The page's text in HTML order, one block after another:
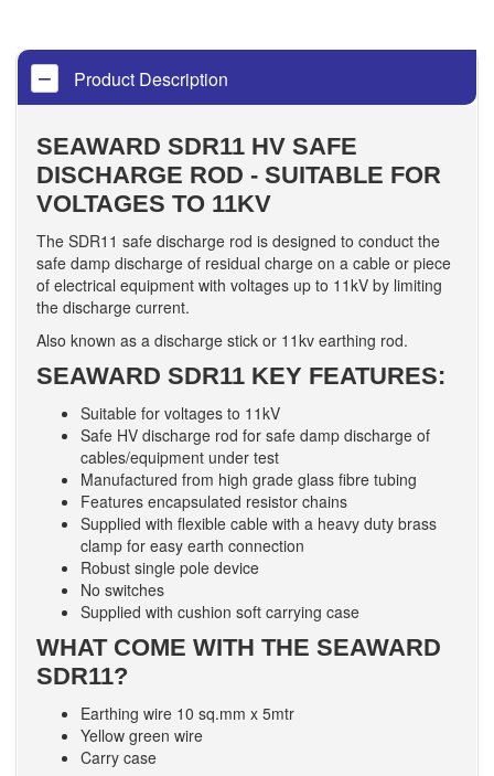
Product Description
SEAWARD SDR11 HV SAFE
DISCHARGE ROD - SUITABLE FOR
VOLTAGES TO 11KV
The SDR11 safe discharge rod is designed to conduct the
safe damp discharge of residual charge on a cable or piece
of electrical equipment with voltages up to 11kV by limiting
the discharge current.
Also known as a discharge stick or 11kv earthing rod.
SEAWARD SDR11 KEY FEATURES:
Suitable for voltages to 11kV
Safe HV discharge rod for safe damp discharge of
cables/equipment under test
Manufactured from high grade glass fibre tubing
Features encapsulated resistor chains
Supplied with flexible cable with a heavy duty brass
clamp for easy earth connection
Robust single pole device
No switches
Supplied with cushion soft carrying case
WHAT COME WITH THE SEAWARD
SDR11?
Earthing wire 10 sq.mm x 5mtr
Yellow green wire
Carry case